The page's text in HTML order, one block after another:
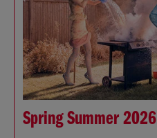
Spring Summer 2026